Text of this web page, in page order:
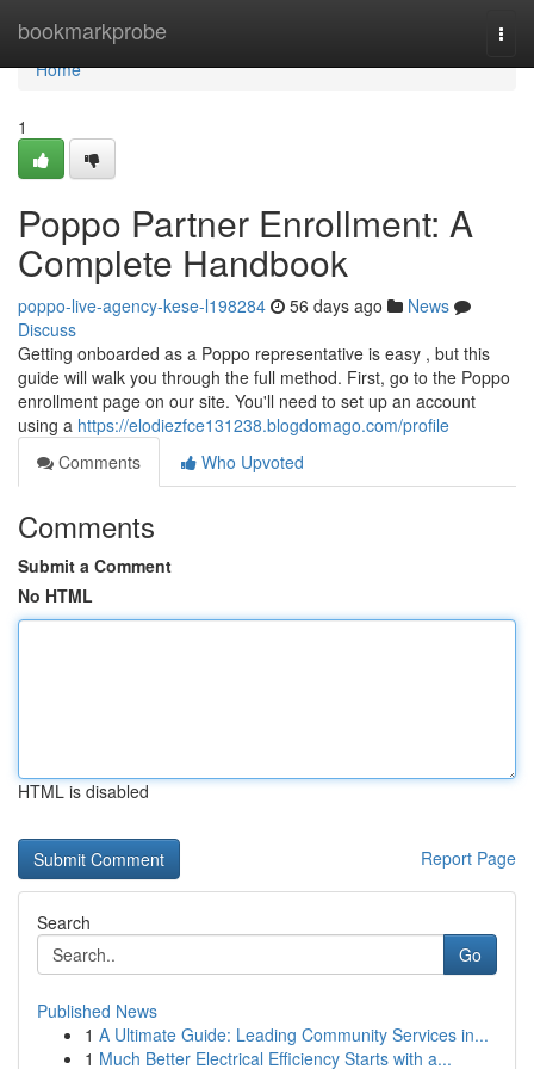
bookmarkprobe
Home
Home
1
Poppo Partner Enrollment: A
Complete Handbook
poppo-live-agency-kese-l198284 56 days ago
News
Discuss
Getting onboarded as a Poppo representative is easy , but this
guide will walk you through the full method. First, go to the Poppo
enrollment page on our site. You'll need to set up an account
using a https://elodiezfce131238.blogdomago.com/profile
Comments
Who Upvoted
Comments
Submit a Comment
No HTML
HTML is disabled
Report Page
Search
Go
Published News
1 A Ultimate Guide: Leading Community Services in...
1 Much Better Electrical Efficiency Starts with a...